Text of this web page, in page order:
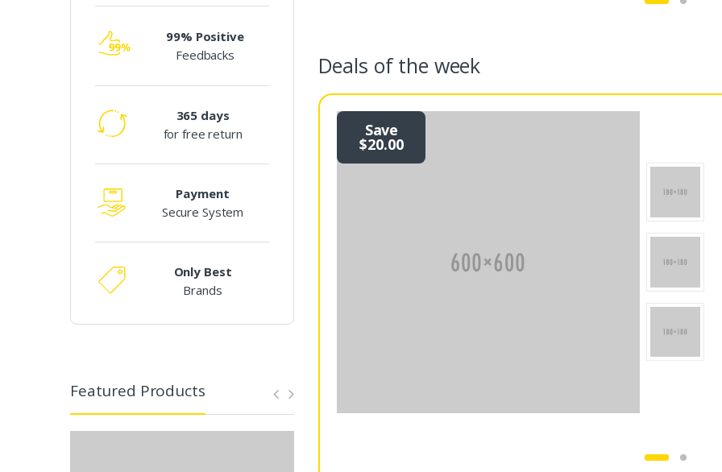
l
T
Deals of the week
Save
$20.00
99% Positive
Feedbacks
365 days
for free return
Payment
Secure System
Only Best
Brands
Featured Products